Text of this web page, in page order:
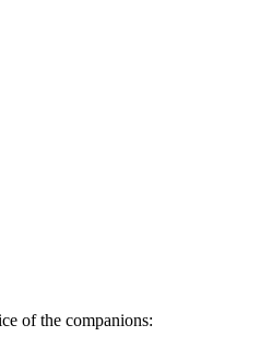
of the companions: